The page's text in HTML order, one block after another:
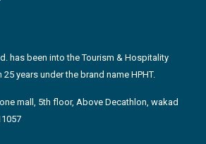
has been into the Tourism & Hospitality
years under the brand name HPHT.
mall, 5th floor, Above Decathlon, wakad